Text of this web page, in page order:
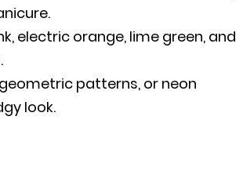
electric orange, lime green, and
patterns, or neon
look.